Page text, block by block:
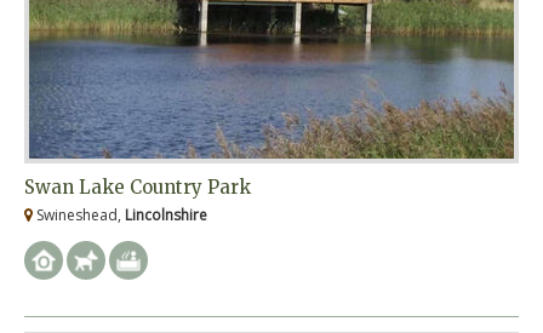
Swan Lake Country Park
Swineshead, Lincolnshire